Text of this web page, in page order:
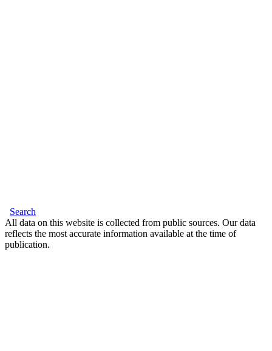
Search
All data on this website is collected from public sources. Our data
reflects the most accurate information available at the time of
publication.